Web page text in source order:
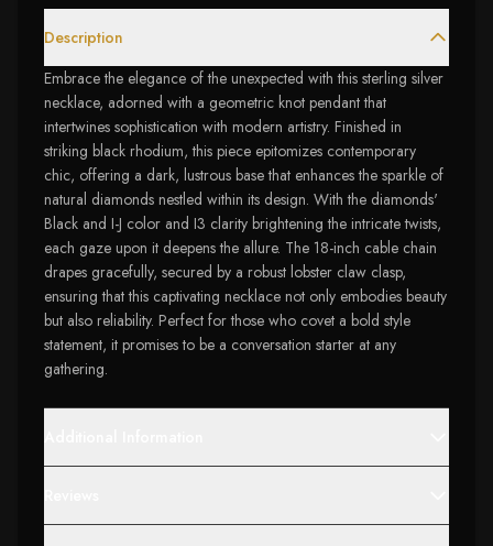
Description
Embrace the elegance of the unexpected with this sterling silver
necklace, adorned with a geometric knot pendant that
intertwines sophistication with modern artistry. Finished in
striking black rhodium, this piece epitomizes contemporary
chic, offering a dark, lustrous base that enhances the sparkle of
natural diamonds nestled within its design. With the diamonds'
Black and I-J color and I3 clarity brightening the intricate twists,
each gaze upon it deepens the allure. The 18-inch cable chain
drapes gracefully, secured by a robust lobster claw clasp,
ensuring that this captivating necklace not only embodies beauty
but also reliability. Perfect for those who covet a bold style
statement, it promises to be a conversation starter at any
gathering.